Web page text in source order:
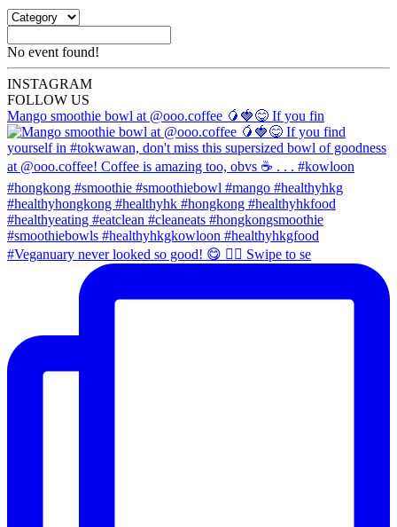
No event found!
INSTAGRAM
FOLLOW US
Mango smoothie bowl at @ooo.coffee 🥭🍓😋 If you fin
#Veganuary never looked so good! 😋 👉🏼 Swipe to se